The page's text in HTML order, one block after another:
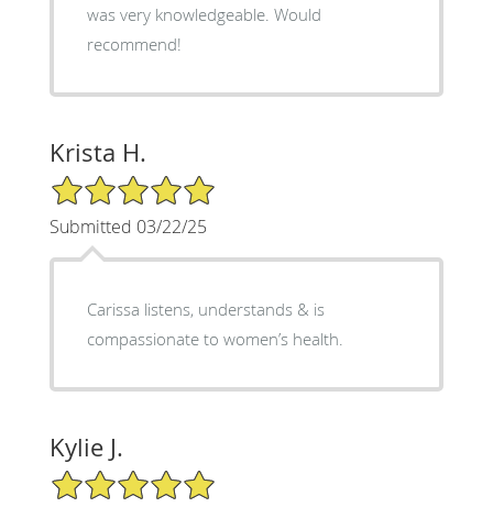
was very knowledgeable. Would
recommend!
Krista H.
5/5 Star Rating
Submitted 03/22/25
Carissa listens, understands & is
compassionate to women’s health.
Kylie J.
5/5 Star Rating